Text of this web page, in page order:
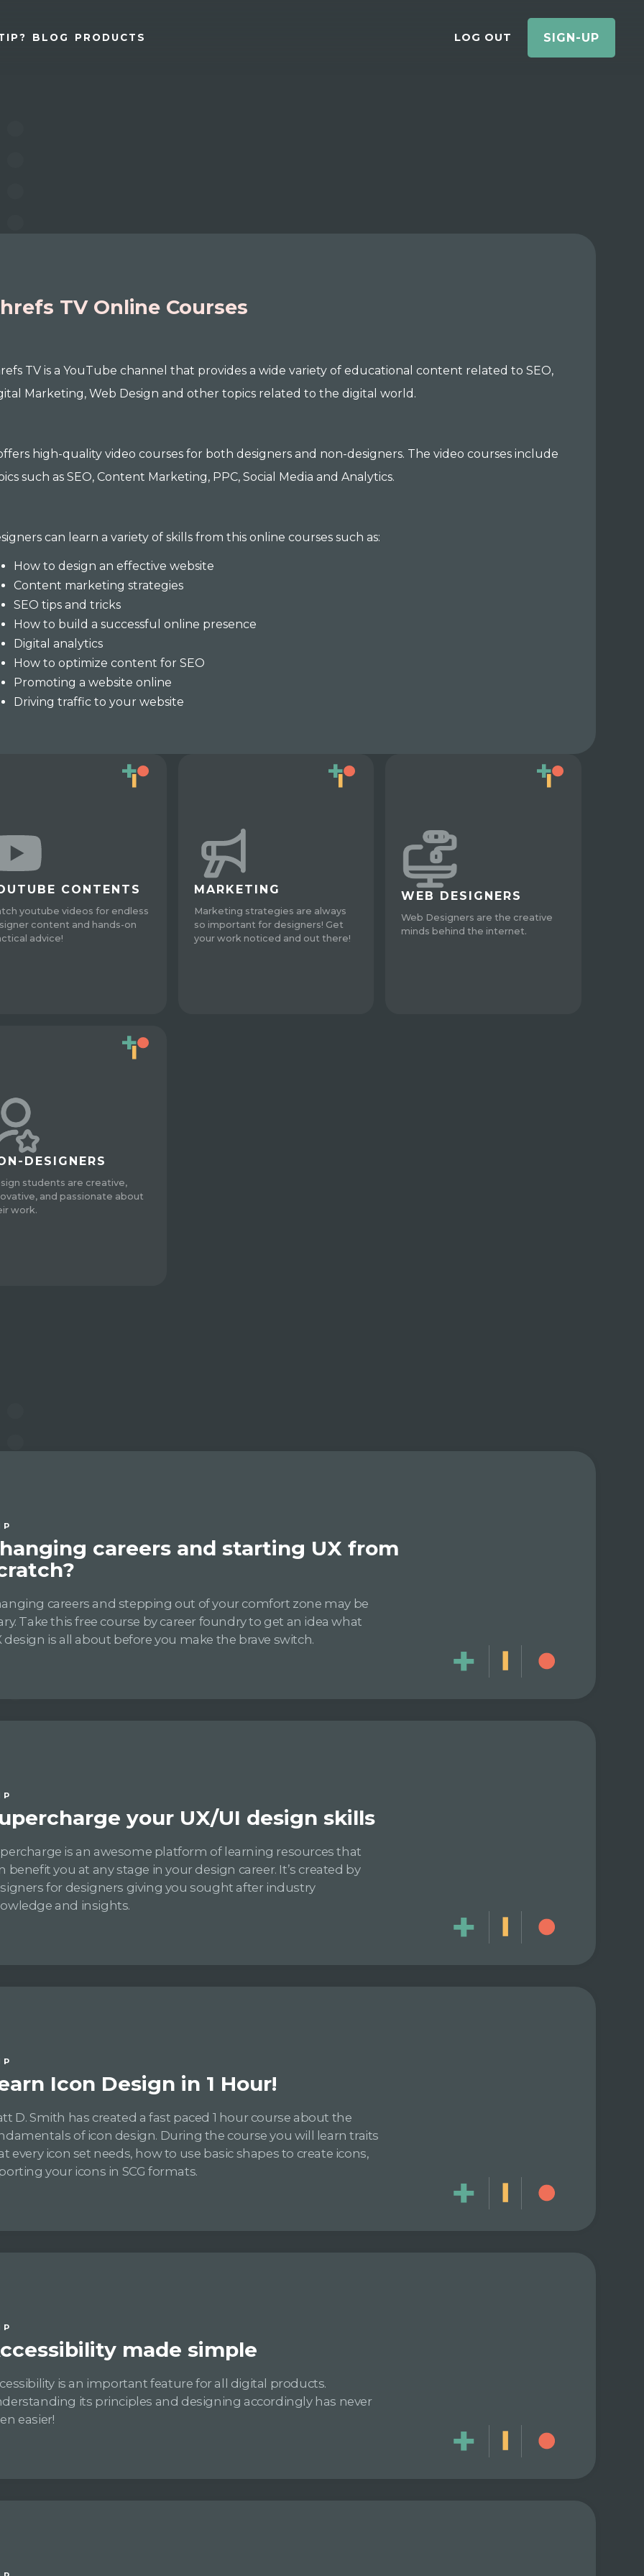
BLOG PRODUCTS LOG OUT SIGN-UP
TV Online Courses
TV is a YouTube channel that provides a wide variety of educational content related to SEO,
Marketing, Web Design and other topics related to the digital world.
high-quality video courses for both designers and non-designers. The video courses include
such as SEO, Content Marketing, PPC, Social Media and Analytics.
can learn a variety of skills from this online courses such as:
How to design an effective website
Content marketing strategies
SEO tips and tricks
How to build a successful online presence
Digital analytics
How to optimize content for SEO
Promoting a website online
Driving traffic to your website
CONTENTS
youtube videos for endless
content and hands-on
advice!
MARKETING
Marketing strategies are always
so important for designers! Get
your work noticed and out there!
WEB DESIGNERS
Web Designers are the creative
minds behind the internet.
DESIGNERS
students are creative,
and passionate about
work.
careers and starting UX from
careers and stepping out of your comfort zone may be
Take this free course by career foundry to get an idea what
design is all about before you make the brave switch.
your UX/UI design skills
is an awesome platform of learning resources that
benefit you at any stage in your design career. It’s created by
for designers giving you sought after industry
and insights.
Icon Design in 1 Hour!
D. Smith has created a fast paced 1 hour course about the
of icon design. During the course you will learn traits
every icon set needs, how to use basic shapes to create icons,
your icons in SCG formats.
made simple
is an important feature for all digital products.
its principles and designing accordingly has never
easier!